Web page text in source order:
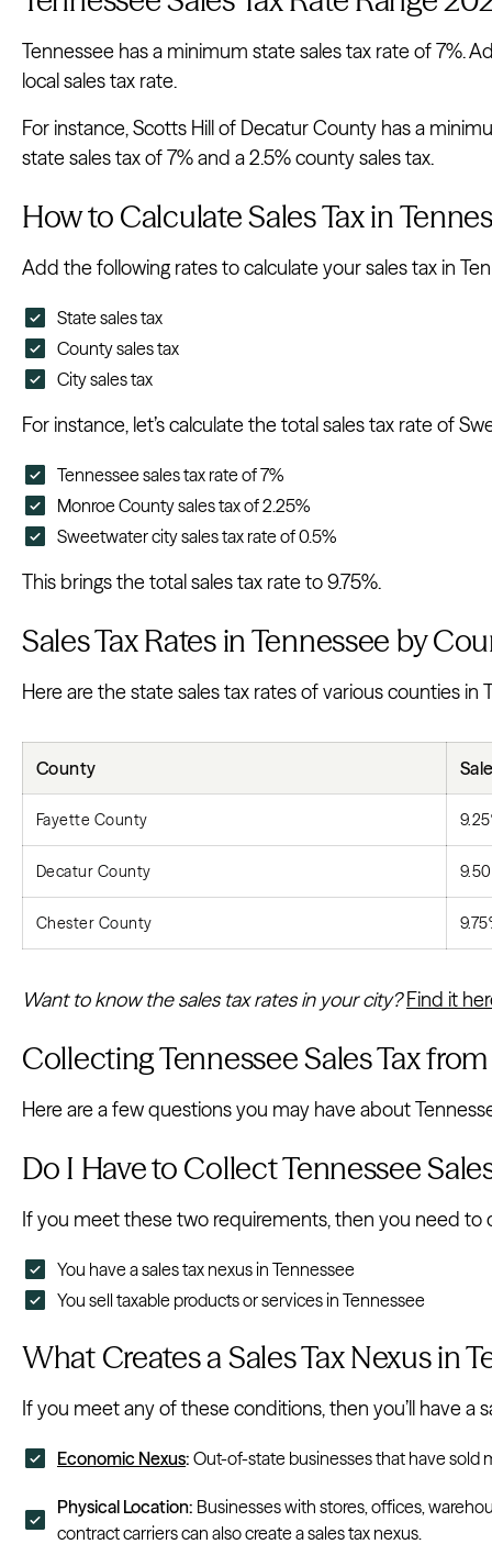
Tennessee has a minimum state sales tax rate of 7%.
local sales tax rate.
For instance, Scotts Hill of Decatur County has a
state sales tax of 7% and a 2.5% county sales tax.
How to Calculate Sales Tax in
Add the following rates to calculate your sales tax in
State sales tax
County sales tax
City sales tax
For instance, let’s calculate the total sales tax rate of
Tennessee sales tax rate of 7%
Monroe County sales tax of 2.25%
Sweetwater city sales tax rate of 0.5%
This brings the total sales tax rate to 9.75%.
Sales Tax Rates in Tennessee by
Here are the state sales tax rates of various counties in
County
Fayette County
Decatur County
Chester County
Want to know the sales tax rates in your city?Find it
Collecting Tennessee Sales Tax
Here are a few questions you may have about
Do I Have to Collect Tennessee
If you meet these two requirements, then you need to
You have a sales tax nexus in Tennessee
You sell taxable products or services in Tennessee
What Creates a Sales Tax Nexus in
If you meet any of these conditions, then you’ll have a
Economic Nexus: Out-of-state businesses that have sold
Physical Location: Businesses with stores, offices,
contract carriers can also create a sales tax nexus.